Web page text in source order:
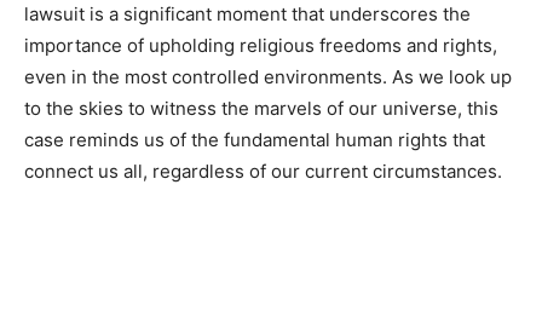
lawsuit is a significant moment that underscores the
importance of upholding religious freedoms and rights,
even in the most controlled environments. As we look up
to the skies to witness the marvels of our universe, this
case reminds us of the fundamental human rights that
connect us all, regardless of our current circumstances.